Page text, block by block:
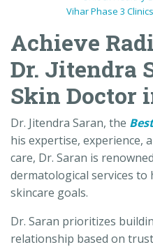
Vihar Phase 3 Clinics
Achieve
Dr. Jitendra
Skin Doctor
Dr. Jitendra Saran, the
his expertise, experience,
care, Dr. Saran is
dermatological services to
skincare goals.
Dr. Saran prioritizes
relationship based on